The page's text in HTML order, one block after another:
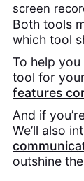
screen
Both tools
which tool
To help
tool for
features
And if
We’ll also
outshine